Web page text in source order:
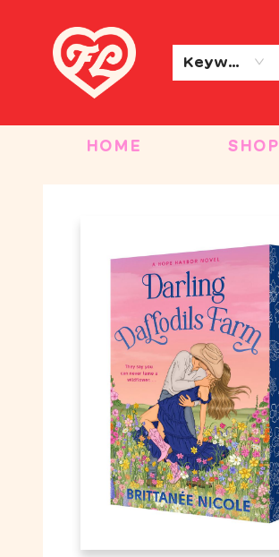
Keyword
HOME SHOP